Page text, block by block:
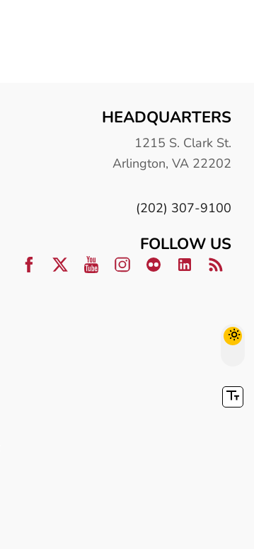
HEADQUARTERS
1215 S. Clark St.
Arlington, VA 22202
(202) 307-9100
FOLLOW US